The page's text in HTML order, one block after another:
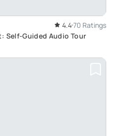
4.470 Ratings
Self-Guided Audio Tour